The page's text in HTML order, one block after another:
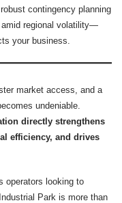
contingency planning
amid regional volatility—
your business.
market access, and a
undeniable.
directly strengthens
efficiency, and drives
operators looking to
Park is more than